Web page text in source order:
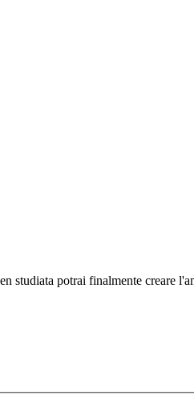
studiata potrai finalmente creare